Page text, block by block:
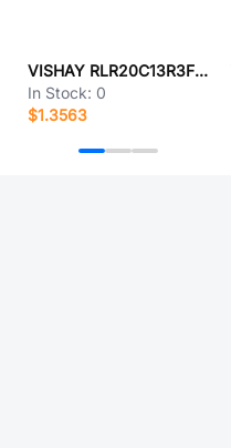
VISHAY RLR20C13R3FRRSL
In Stock: 0
$1.3563